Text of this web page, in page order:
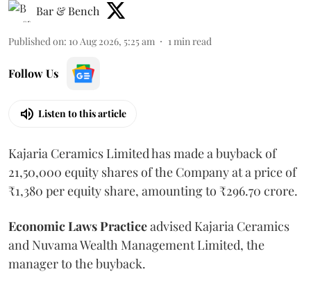
Bar & Bench
Published on: 10 Aug 2026, 5:25 am 1 min read
Follow Us
Listen to this article
Kajaria Ceramics Limited has made a buyback of
21,50,000 equity shares of the Company at a price of
₹1,380 per equity share, amounting to ₹296.70 crore.
EconomicLawsPracticeadvised Kajaria Ceramics
and Nuvama Wealth Management Limited, the
manager to the buyback.